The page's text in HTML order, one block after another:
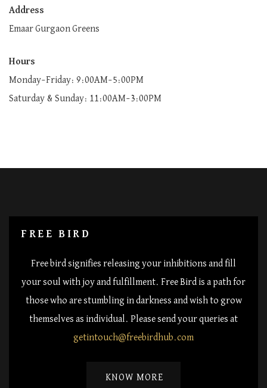
Address
Emaar Gurgaon Greens
Hours
Monday–Friday: 9:00AM–5:00PM
Saturday & Sunday: 11:00AM–3:00PM
FREE BIRD
Free bird signifies releasing your inhibitions and fill
your soul with joy and fulfillment. Free Bird is a path for
those who are stumbling in darkness and wish to grow
themselves as individual. Please send your queries at
getintouch@freebirdhub.com
KNOW MORE